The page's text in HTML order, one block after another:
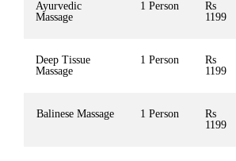
Ayurvedic
Massage
1 Person
Rs
1199
Deep Tissue
Massage
1 Person
Rs
1199
Balinese Massage 1 Person
Rs
1199